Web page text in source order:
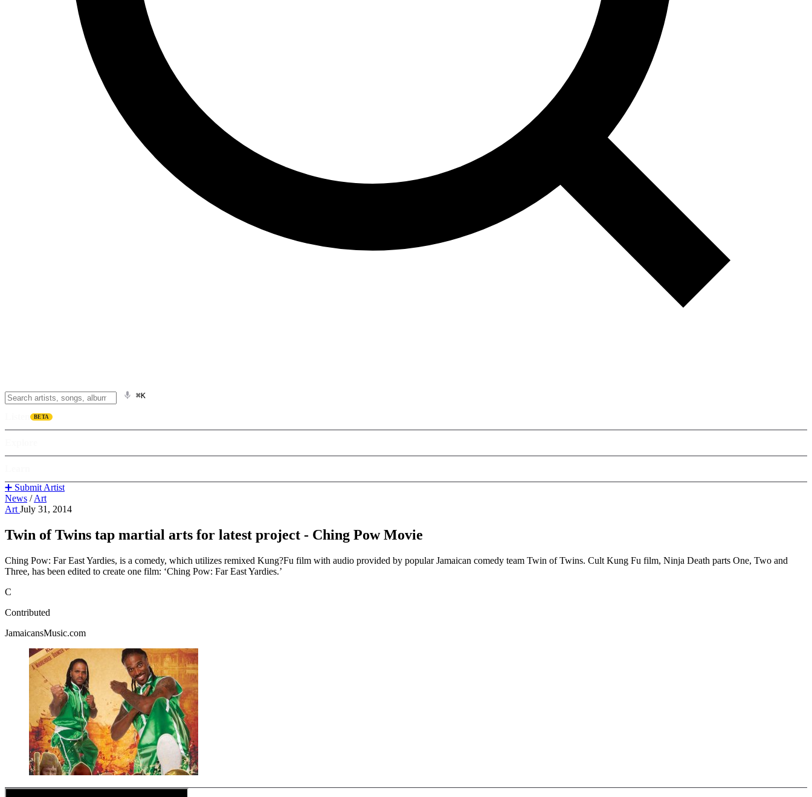
⌘K
BETA
➕ Submit Artist
News / Art
Art July 31, 2014
Twin of Twins tap martial arts for latest project - Ching Pow Movie
Ching Pow: Far East Yardies, is a comedy, which utilizes remixed Kung?Fu film with audio provided by popular Jamaican comedy team Twin of Twins. Cult Kung Fu film, Ninja Death parts One, Two and
Three, has been edited to create one film: ‘Ching Pow: Far East Yardies.’
C
Contributed
JamaicansMusic.com